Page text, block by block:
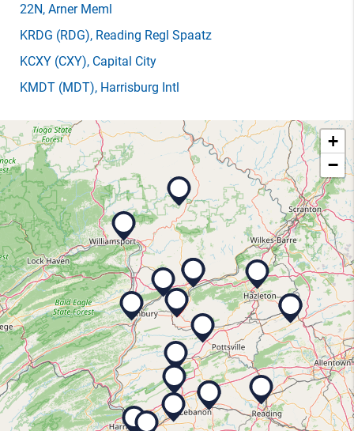
22N, Arner Meml
KRDG (RDG), Reading Regl Spaatz
KCXY (CXY), Capital City
KMDT (MDT), Harrisburg Intl
+
−